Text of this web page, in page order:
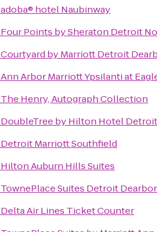
adoba® hotel Naubinway
Four Points by Sheraton Detroit
Courtyard by Marriott Detroit
Ann Arbor Marriott Ypsilanti at
The Henry, Autograph Collection
DoubleTree by Hilton Hotel
Detroit Marriott Southfield
Hilton Auburn Hills Suites
TownePlace Suites Detroit
Delta Air Lines Ticket Counter